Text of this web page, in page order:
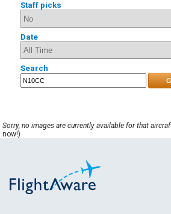
Staff picks
Date
Search
Sorry, no images are currently available for that
now!)